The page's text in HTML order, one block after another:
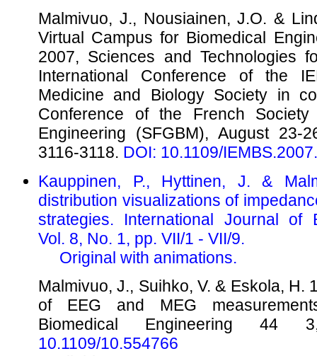
Malmivuo, J., Nousiainen, J.O. &
Virtual Campus for Biomedical
2007, Sciences and Technologies
International Conference of the
Medicine and Biology Society in
Conference of the French
Engineering (SFGBM), August
3116-3118. DOI: 10.1109/
Kauppinen, P., Hyttinen, J. &
distribution visualizations of
strategies. International Journal of
Vol. 8, No. 1, pp. VII/1 - VII/9.
Original with animations.
Malmivuo, J., Suihko, V. & Eskola, H.
of EEG and MEG
Biomedical Engineering
10.1109/10.554766